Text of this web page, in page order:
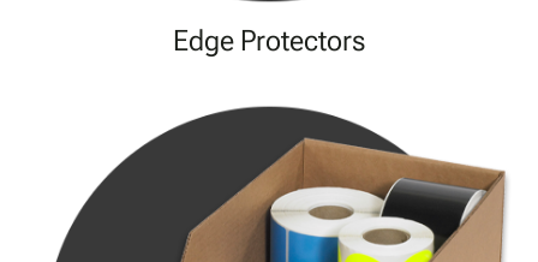
Edge Protectors